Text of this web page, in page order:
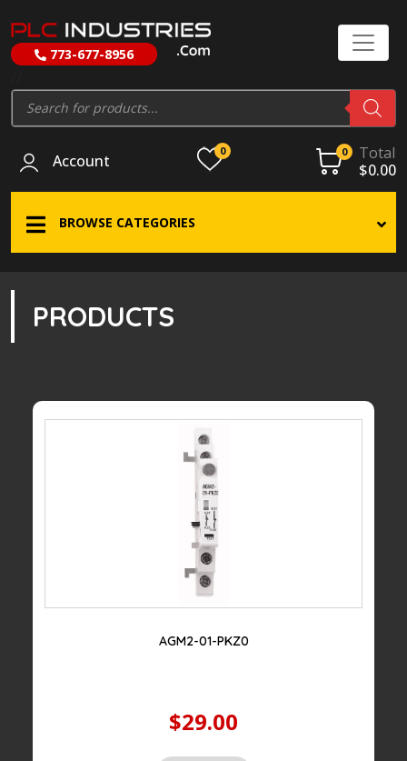
773-677-8956
Products
search
Account
0 0
Total
$0.00
BROWSE CATEGORIES
PRODUCTS
AGM2-01-PKZ0
$29.00